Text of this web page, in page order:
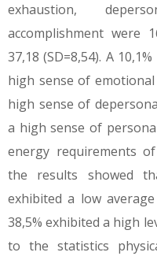
exhaustion,
accomplishment were
37,18 (SD=8,54). A
high sense of
high sense of
a high sense of
energy requirements
the results showed
exhibited a low
38,5% exhibited a high
to the statistics